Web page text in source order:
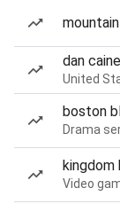
dan caine
United
boston
Drama
kingdom
Video